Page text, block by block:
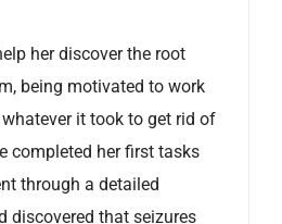
her discover the root
being motivated to work
it took to get rid of
completed her first tasks
through a detailed
discovered that seizures